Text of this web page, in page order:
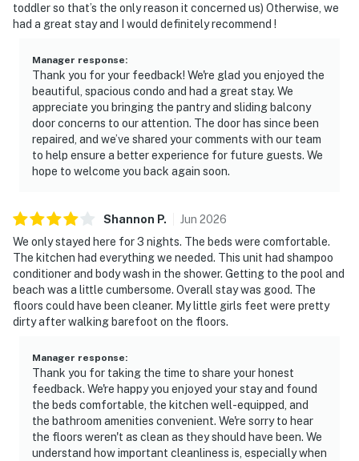
toddler so that’s the only reason it concerned us) Otherwise, we
had a great stay and I would definitely recommend !
Manager response:
Thank you for your feedback! We're glad you enjoyed the
beautiful, spacious condo and had a great stay. We
appreciate you bringing the pantry and sliding balcony
door concerns to our attention. The door has since been
repaired, and we’ve shared your comments with our team
to help ensure a better experience for future guests. We
hope to welcome you back again soon.
Shannon P. Jun 2026
We only stayed here for 3 nights. The beds were comfortable.
The kitchen had everything we needed. This unit had shampoo
conditioner and body wash in the shower. Getting to the pool and
beach was a little cumbersome. Overall stay was good. The
floors could have been cleaner. My little girls feet were pretty
dirty after walking barefoot on the floors.
Manager response:
Thank you for taking the time to share your honest
feedback. We're happy you enjoyed your stay and found
the beds comfortable, the kitchen well-equipped, and
the bathroom amenities convenient. We're sorry to hear
the floors weren't as clean as they should have been. We
understand how important cleanliness is, especially when